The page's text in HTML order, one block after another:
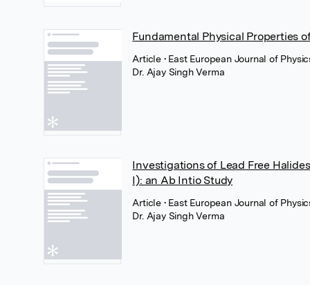
Fundamental Physical Properties
Article • East European Journal of
Dr. Ajay Singh Verma
Investigations of Lead Free
I): an Ab Intio Study
Article • East European Journal of
Dr. Ajay Singh Verma